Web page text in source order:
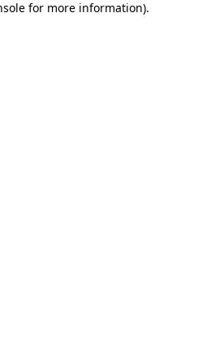
for more information).